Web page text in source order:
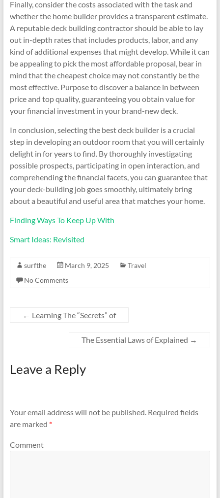
Finally, consider the costs associated with the task and
whether the home builder provides a transparent estimate.
A reputable deck building contractor should be able to lay
out in-depth rates that includes products, labor, and any
kind of additional expenses that might develop. While it can
be appealing to pick the most affordable proposal, bear in
mind that the cheapest choice may not constantly be the
most effective. Purpose to discover a balance in between
price and top quality, guaranteeing you obtain value for
your financial investment in your brand-new deck.
In conclusion, selecting the best deck builder is a crucial
step in developing an outdoor room that you will certainly
delight in for years to find. By thoroughly investigating
possible prospects, participating in open interaction, and
comprehending the financial facets, you can guarantee that
your deck-building job goes smoothly, ultimately bring
about a beautiful and useful area that matches your home.
Finding Ways To Keep Up With
Smart Ideas: Revisited
surfthe March 9, 2025
Travel
No Comments
← Learning The “Secrets” of
The Essential Laws of Explained →
Leave a Reply
Your email address will not be published.Required fields
are marked *
Comment